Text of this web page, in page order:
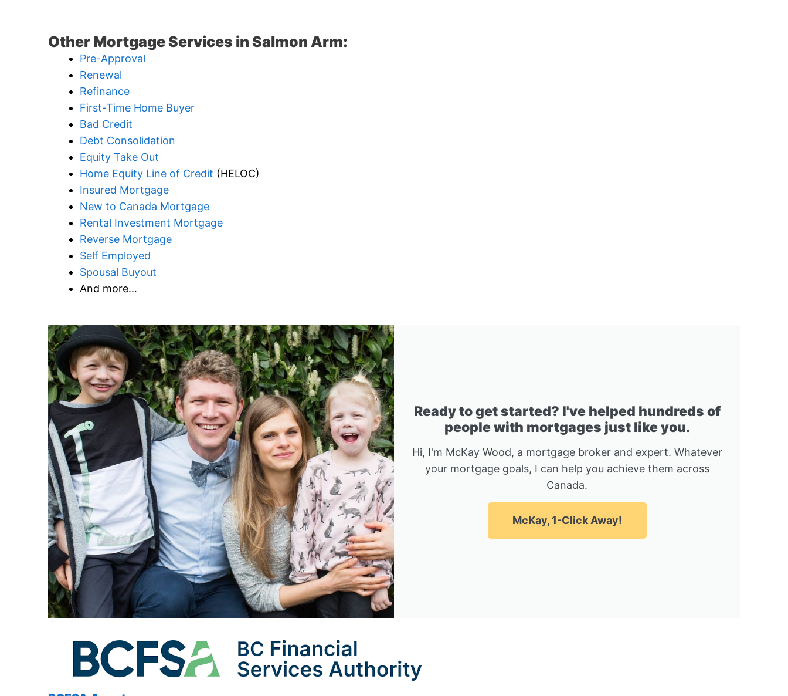
Other Mortgage Services in Salmon Arm:
Pre-Approval
Renewal
Refinance
First-Time Home Buyer
Bad Credit
Debt Consolidation
Equity Take Out
Home Equity Line of Credit (HELOC)
Insured Mortgage
New to Canada Mortgage
Rental Investment Mortgage
Reverse Mortgage
Self Employed
Spousal Buyout
And more…
Ready to get started? I've helped hundreds of
people with mortgages just like you.
Hi, I'm McKay Wood, a mortgage broker and expert. Whatever
your mortgage goals, I can help you achieve them across
Canada.
McKay, 1-Click Away!